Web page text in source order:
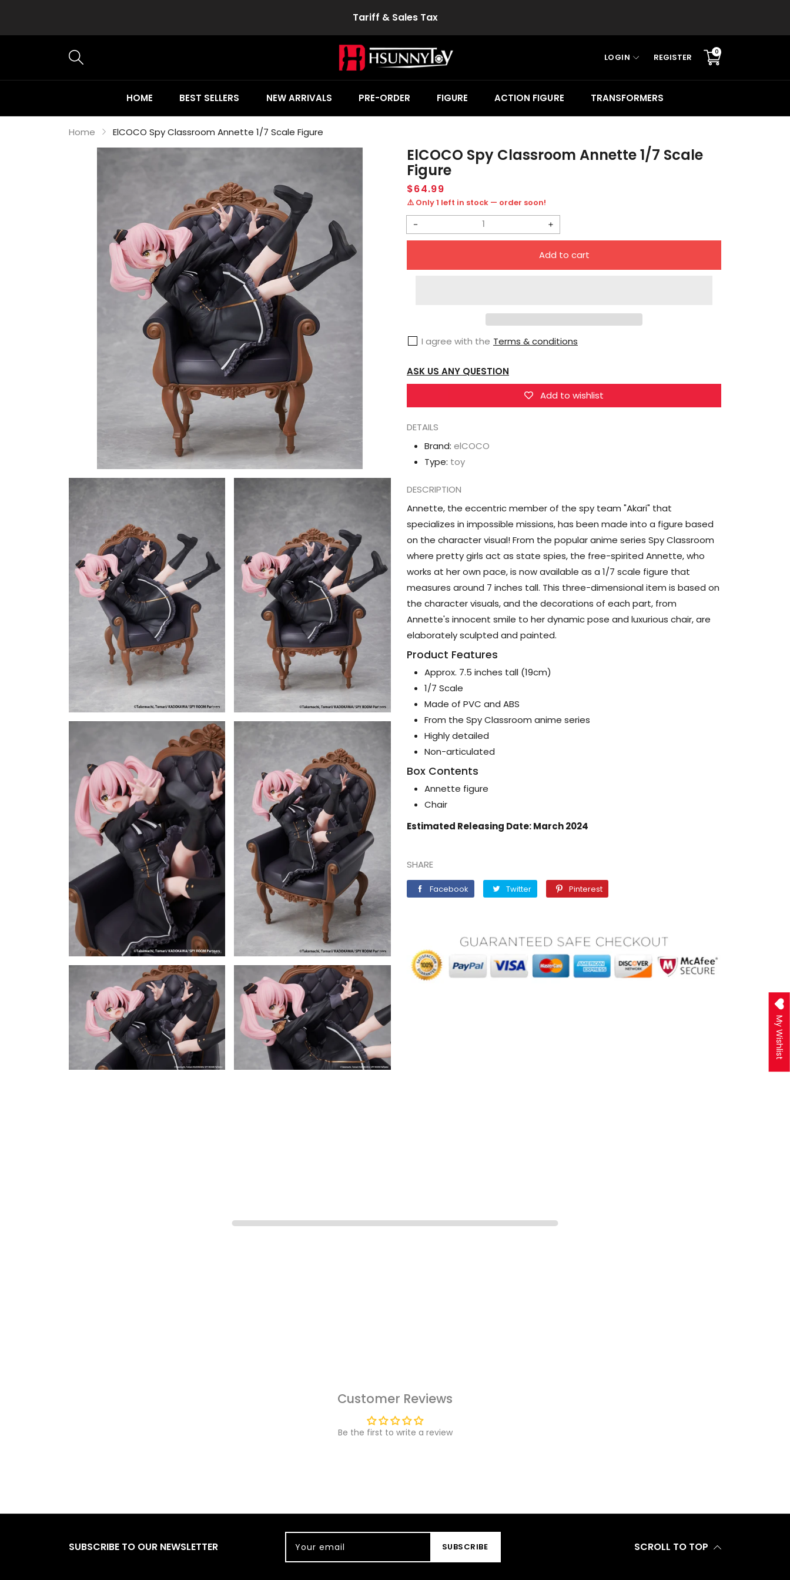
Tariff & Sales Tax
LOGIN REGISTER
0
Translation
missing:
HOME BEST SELLERS NEW ARRIVALS PRE-ORDER FIGURE ACTION FIGURE TRANSFORMERS
Home ElCOCO Spy Classroom Annette 1/7 Scale Figure
ElCOCO Spy Classroom Annette 1/7 Scale
Figure
Regular
price
$64.99
⚠️ Only 1 left in stock — order soon!
Decrease
1/7
Figure
Increase
Classroom
Annette
1/7
Add to cart
I agree with the Terms & conditions
ASK US ANY QUESTION
Add to wishlist
DETAILS
Brand: elCOCO
Type: toy
DESCRIPTION
Annette, the eccentric member of the spy team "Akari" that
specializes in impossible missions, has been made into a figure based
on the character visual! From the popular anime series Spy Classroom
where pretty girls act as state spies, the free-spirited Annette, who
works at her own pace, is now available as a 1/7 scale figure that
measures around 7 inches tall. This three-dimensional item is based on
the character visuals, and the decorations of each part, from
Annette's innocent smile to her dynamic pose and luxurious chair, are
elaborately sculpted and painted.
Product Features
Approx. 7.5 inches tall (19cm)
1/7 Scale
Made of PVC and ABS
From the Spy Classroom anime series
Highly detailed
Non-articulated
Box Contents
Annette figure
Chair
Estimated Releasing Date: March 2024
SHARE
Facebook FacebookTwitterTwitter PinterestPinterest
Customer Reviews
Be the first to write a review
SUBSCRIBE TO OUR NEWSLETTER Your email SUBSCRIBE SCROLL TO TOP
My Wishlist